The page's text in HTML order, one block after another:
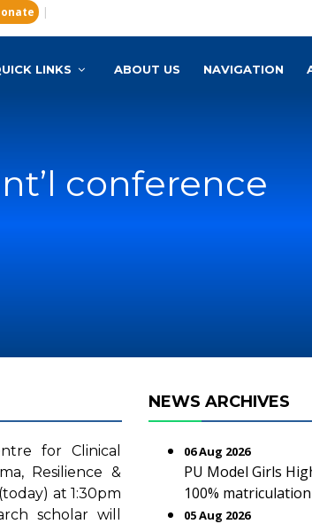
|
LINKS ABOUT US NAVIGATION
conference
for Clinical
Resilience &
at 1:30pm
scholar will
NEWS ARCHIVES
06 Aug 2026
PU Model Girls
100%
05 Aug 2026